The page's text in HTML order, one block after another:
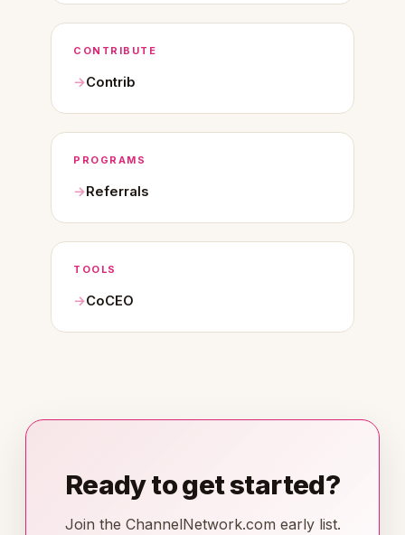
CONTRIBUTE
Contrib
PROGRAMS
Referrals
TOOLS
CoCEO
Ready to get started?
Join the ChannelNetwork.com early list.